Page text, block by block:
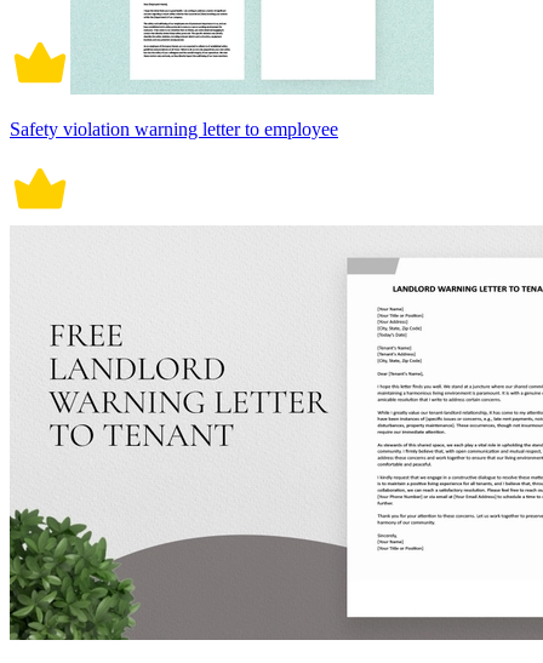
Safety violation warning letter to employee